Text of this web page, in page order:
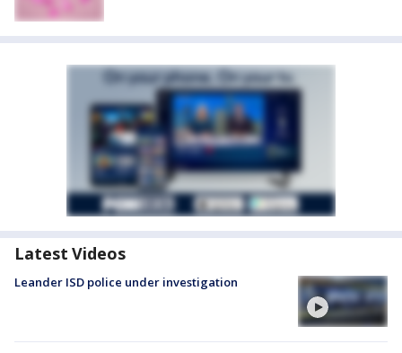
Latest Videos
Leander ISD police under investigation